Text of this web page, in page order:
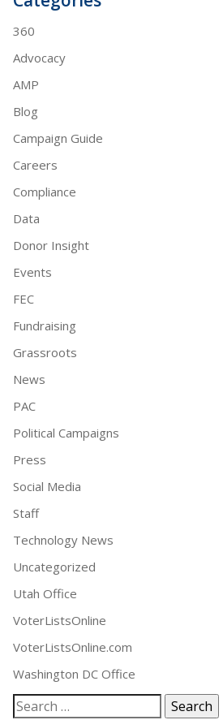
360
Advocacy
AMP
Blog
Campaign Guide
Careers
Compliance
Data
Donor Insight
Events
FEC
Fundraising
Grassroots
News
PAC
Political Campaigns
Press
Social Media
Staff
Technology News
Uncategorized
Utah Office
VoterListsOnline
VoterListsOnline.com
Washington DC Office